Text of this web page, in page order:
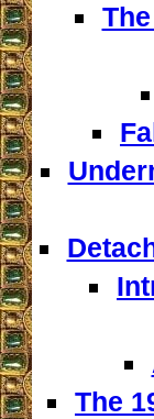
The